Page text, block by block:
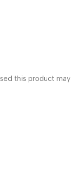
this product may